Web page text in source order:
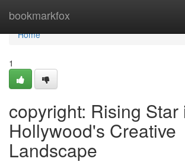
bookmarkfox
Home
Home
1
copyright: Rising Star
Hollywood's Creative
Landscape